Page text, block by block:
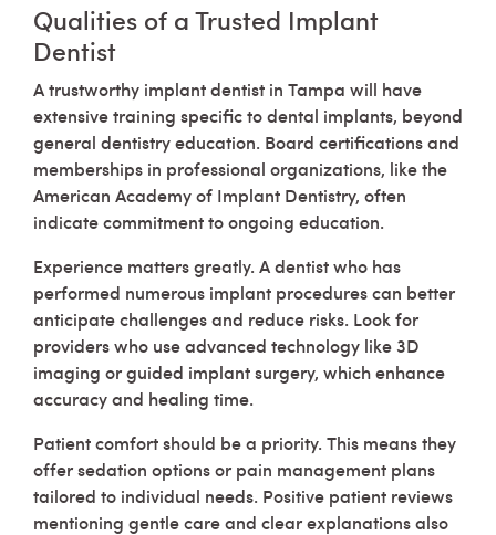
Qualities of a Trusted Implant
Dentist
A trustworthy implant dentist in Tampa will have
extensive training specific to dental implants, beyond
general dentistry education. Board certifications and
memberships in professional organizations, like the
American Academy of Implant Dentistry, often
indicate commitment to ongoing education.
Experience matters greatly. A dentist who has
performed numerous implant procedures can better
anticipate challenges and reduce risks. Look for
providers who use advanced technology like 3D
imaging or guided implant surgery, which enhance
accuracy and healing time.
Patient comfort should be a priority. This means they
offer sedation options or pain management plans
tailored to individual needs. Positive patient reviews
mentioning gentle care and clear explanations also